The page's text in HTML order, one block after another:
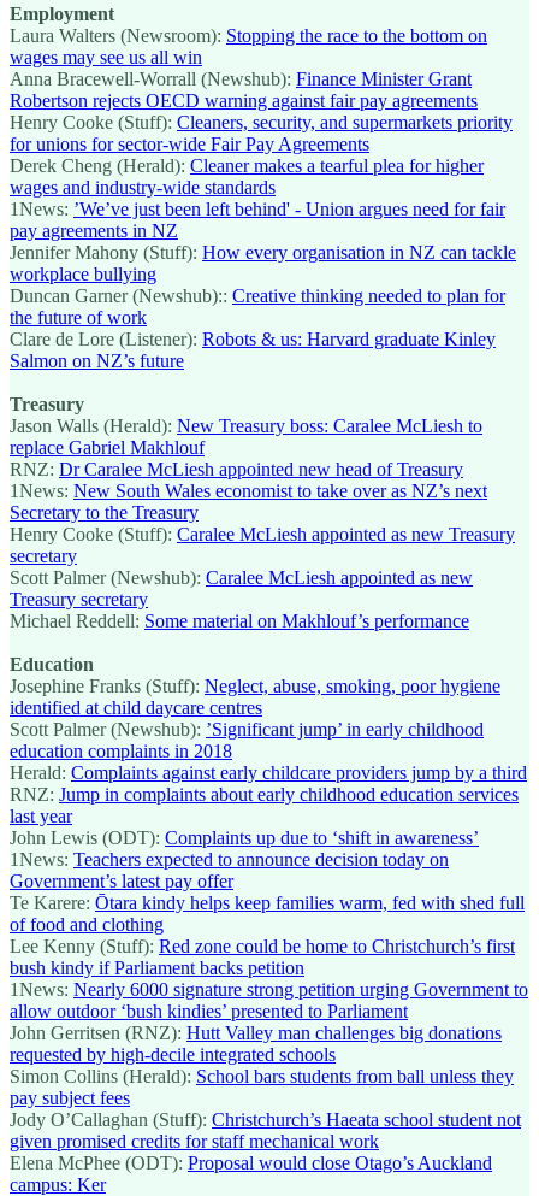
Employment
Laura Walters (Newsroom): Stopping the race to the bottom on
wages may see us all win
Anna Bracewell-Worrall (Newshub): Finance Minister Grant
Robertson rejects OECD warning against fair pay agreements
Henry Cooke (Stuff): Cleaners, security, and supermarkets priority
for unions for sector-wide Fair Pay Agreements
Derek Cheng (Herald): Cleaner makes a tearful plea for higher
wages and industry-wide standards
1News: ’We’ve just been left behind' - Union argues need for fair
pay agreements in NZ
Jennifer Mahony (Stuff): How every organisation in NZ can tackle
workplace bullying
Duncan Garner (Newshub):: Creative thinking needed to plan for
the future of work
Clare de Lore (Listener): Robots & us: Harvard graduate Kinley
Salmon on NZ’s future
Treasury
Jason Walls (Herald): New Treasury boss: Caralee McLiesh to
replace Gabriel Makhlouf
RNZ: Dr Caralee McLiesh appointed new head of Treasury
1News: New South Wales economist to take over as NZ’s next
Secretary to the Treasury
Henry Cooke (Stuff): Caralee McLiesh appointed as new Treasury
secretary
Scott Palmer (Newshub): Caralee McLiesh appointed as new
Treasury secretary
Michael Reddell: Some material on Makhlouf’s performance
Education
Josephine Franks (Stuff): Neglect, abuse, smoking, poor hygiene
identified at child daycare centres
Scott Palmer (Newshub): ’Significant jump’ in early childhood
education complaints in 2018
Herald: Complaints against early childcare providers jump by a third
RNZ: Jump in complaints about early childhood education services
last year
John Lewis (ODT): Complaints up due to ‘shift in awareness’
1News: Teachers expected to announce decision today on
Government’s latest pay offer
Te Karere: Ōtara kindy helps keep families warm, fed with shed full
of food and clothing
Lee Kenny (Stuff): Red zone could be home to Christchurch’s first
bush kindy if Parliament backs petition
1News: Nearly 6000 signature strong petition urging Government to
allow outdoor ‘bush kindies’ presented to Parliament
John Gerritsen (RNZ): Hutt Valley man challenges big donations
requested by high-decile integrated schools
Simon Collins (Herald): School bars students from ball unless they
pay subject fees
Jody O’Callaghan (Stuff): Christchurch’s Haeata school student not
given promised credits for staff mechanical work
Elena McPhee (ODT): Proposal would close Otago’s Auckland
campus: Ker